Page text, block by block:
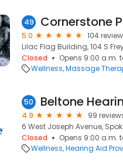
49 Cornerstone
5.0
104
Lilac Flag Building, 104 S
Closed
Opens 9:00 a.m.
Wellness Massage
50 Beltone
4.9
99
6 West Joseph Avenue,
Closed
Opens 9:00 a.m.
Wellness Hearing Aid